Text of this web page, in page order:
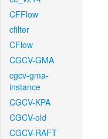
CFFlow
cfilter
CFlow
CGCV-GMA
cgcv-gma-
instance
CGCV-KPA
CGCV-old
CGCV-RAFT